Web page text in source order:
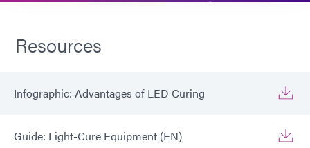
Resources
Infographic: Advantages of LED Curing
Guide: Light-Cure Equipment (EN)